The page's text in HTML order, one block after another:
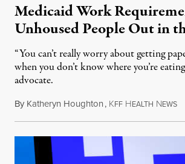
Medicaid Work
Unhoused People Out in
“You can’t really worry about getting
when you don’t know where you’re
advocate.
By Katheryn Houghton, KFF HEALTH NEWS